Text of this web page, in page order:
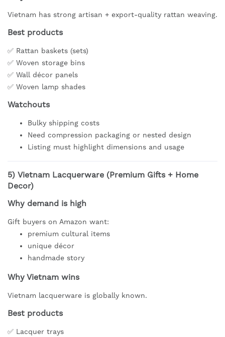
Vietnam has strong artisan + export-quality rattan weaving.
Best products
✅ Rattan baskets (sets)
✅ Woven storage bins
✅ Wall décor panels
✅ Woven lamp shades
Watchouts
Bulky shipping costs
Need compression packaging or nested design
Listing must highlight dimensions and usage
5) Vietnam Lacquerware (Premium Gifts + Home
Decor)
Why demand is high
Gift buyers on Amazon want:
premium cultural items
unique décor
handmade story
Why Vietnam wins
Vietnam lacquerware is globally known.
Best products
✅ Lacquer trays